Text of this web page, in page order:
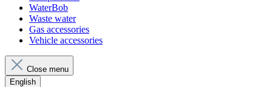
WaterBob
Waste water
Gas accessories
Vehicle accessories
Close menu
English